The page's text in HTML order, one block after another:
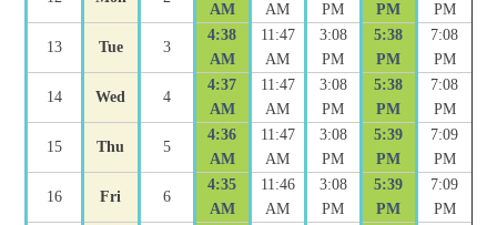
AM
AM
PM
PM
PM
13 Tue 3
4:38
AM
11:47
AM
3:08
PM
5:38
PM
7:08
PM
14 Wed 4
4:37
AM
11:47
AM
3:08
PM
5:38
PM
7:08
PM
15 Thu 5
4:36
AM
11:47
AM
3:08
PM
5:39
PM
7:09
PM
16 Fri 6
4:35
AM
11:46
AM
3:08
PM
5:39
PM
7:09
PM